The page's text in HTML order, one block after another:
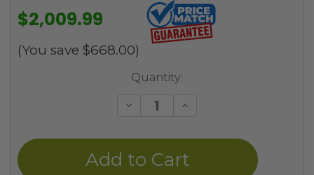
$2,009.99
(You save $668.00)
Quantity:
Decrease
undefined
Increase
undefined